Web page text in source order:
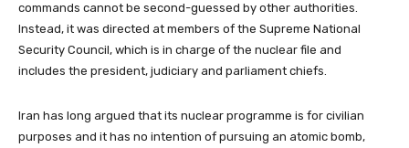
t
o
f
o
f
l
commands cannot be second-guessed by other authorities.
Instead, it was directed at members of the Supreme National
Security Council, which is in charge of the nuclear file and
includes the president, judiciary and parliament chiefs.
Iran has long argued that its nuclear programme is for civilian
purposes and it has no intention of pursuing an atomic bomb,